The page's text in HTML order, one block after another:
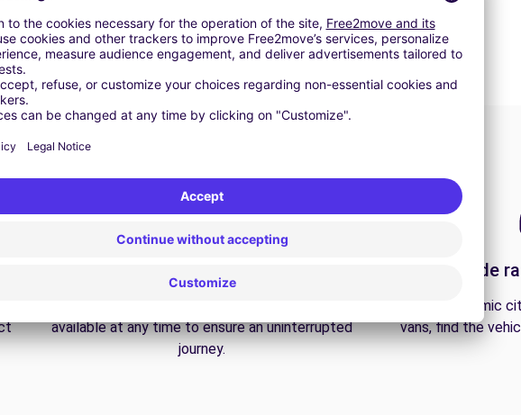
available at any time to ensure an uninterrupted
journey.
A wide
From economic
vans, find the